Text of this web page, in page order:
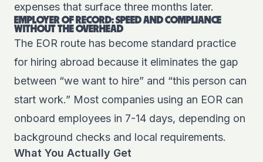
expenses that surface three months later.
EMPLOYER OF RECORD: SPEED AND COMPLIANCE
WITHOUT THE OVERHEAD
The EOR route has become standard practice
for hiring abroad because it eliminates the gap
between “we want to hire” and “this person can
start work.” Most companies using an EOR can
onboard employees in 7-14 days, depending on
background checks and local requirements.
What You Actually Get